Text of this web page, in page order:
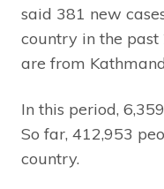
said 381 new
country in the past
are from
In this period,
So far, 412,953
country.